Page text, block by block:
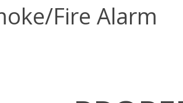
Fire Alarm